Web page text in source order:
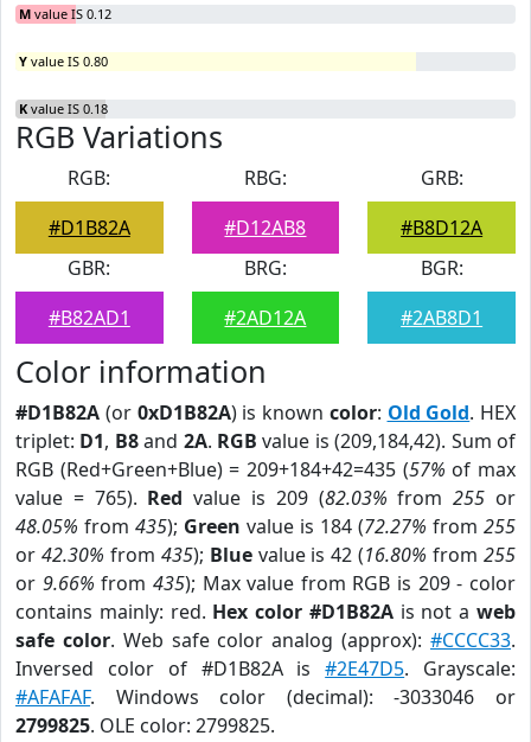
M value IS 0.12
Y value IS 0.80
K value IS 0.18
RGB Variations
RGB:
#D1B82A
RBG:
#D12AB8
GRB:
#B8D12A
GBR:
#B82AD1
BRG:
#2AD12A
BGR:
#2AB8D1
Color information
#D1B82A (or 0xD1B82A) is known color: Old Gold. HEX
triplet: D1, B8and 2A. RGB value is (209,184,42). Sum of
RGB (Red+Green+Blue) = 209+184+42=435 (57% of max
value = 765). Red value is 209 (82.03% from255 or
48.05% from 435); Green value is 184 (72.27% from 255
or 42.30% from 435); Bluevalue is 42 (16.80% from255
or 9.66% from 435); Max value from RGB is 209 - color
contains mainly: red. Hex color #D1B82Ais not aweb
safe color. Web safe color analog (approx):#CCCC33.
Inversed color of #D1B82A is#2E47D5. Grayscale:
#AFAFAF. Windows color (decimal): -3033046 or
2799825. OLE color: 2799825.